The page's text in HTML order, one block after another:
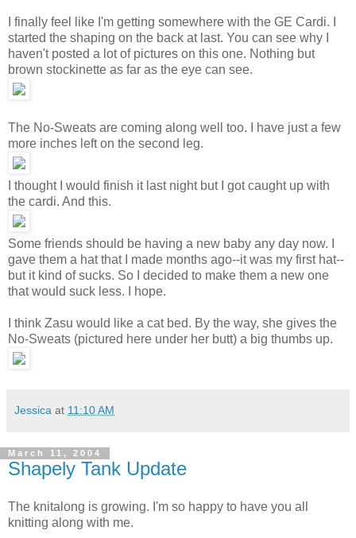
I finally feel like I'm getting somewhere with the GE Cardi. I
started the shaping on the back at last. You can see why I
haven't posted a lot of pictures on this one. Nothing but
brown stockinette as far as the eye can see.
The No-Sweats are coming along well too. I have just a few
more inches left on the second leg.
I thought I would finish it last night but I got caught up with
the cardi. And this.
Some friends should be having a new baby any day now. I
gave them a hat that I made months ago--it was my first hat--
but it kind of sucks. So I decided to make them a new one
that would suck less. I hope.
I think Zasu would like a cat bed. By the way, she gives the
No-Sweats (pictured here under her butt) a big thumbs up.
Jessica at 11:10 AM
March 11, 2004
Shapely Tank Update
The knitalong is growing. I'm so happy to have you all
knitting along with me.